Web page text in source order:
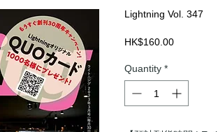
Lightning Vol. 347
HK$160.00Price
Quantity *